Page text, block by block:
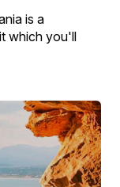
is a
which you'll